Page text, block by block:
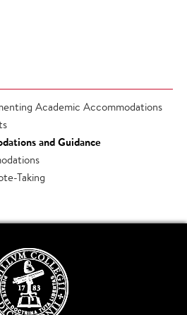
Academic Accommodations
and Guidance
Taking